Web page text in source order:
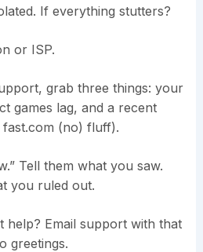
If everything stutters?
or ISP.
grab three things: your
games lag, and a recent
(no) fluff).
Tell them what you saw.
you ruled out.
help? Email support with that
greetings.